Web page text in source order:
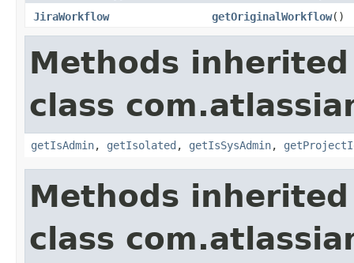
JiraWorkflow getOriginalWorkflow()
Methods
class
getIsAdmin, getIsolated , getIsSysAdmin,
Methods
class